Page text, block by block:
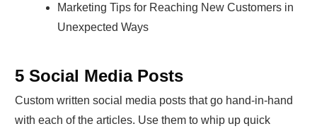
Marketing Tips for Reaching New Customers in
Unexpected Ways
5 Social Media Posts
Custom written social media posts that go hand-in-hand
with each of the articles. Use them to whip up quick